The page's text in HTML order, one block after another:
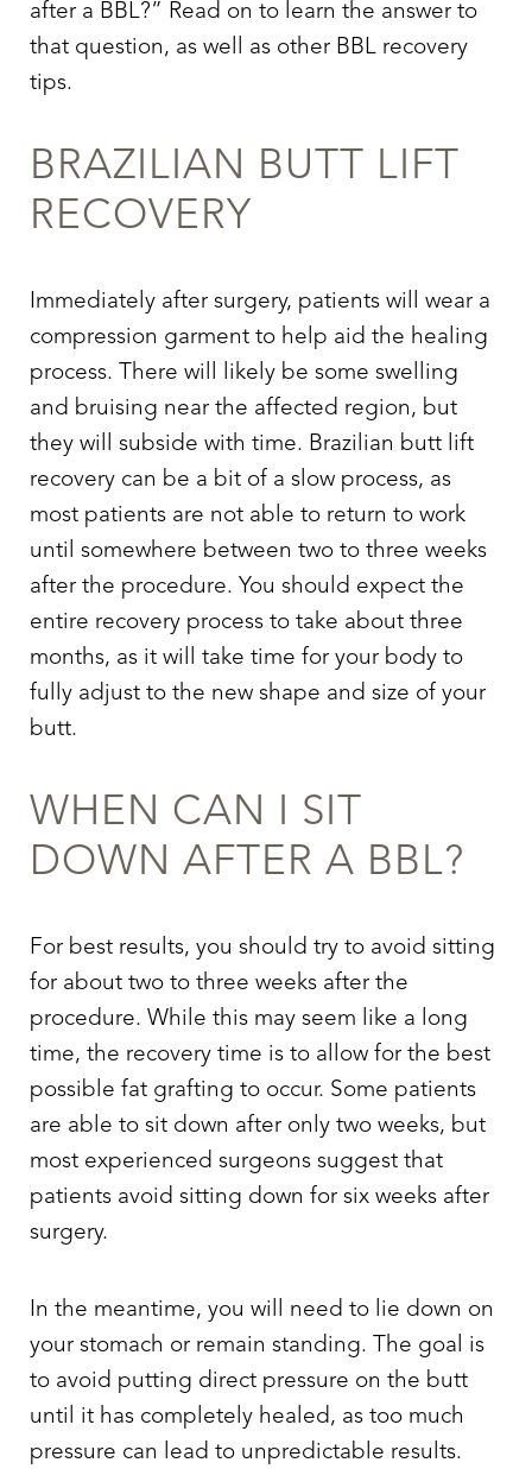
after a BBL?” Read on to learn the answer to
that question, as well as other BBL recovery
tips.
BRAZILIAN BUTT LIFT
RECOVERY
Immediately after surgery, patients will wear a
compression garment to help aid the healing
process. There will likely be some swelling
and bruising near the affected region, but
they will subside with time. Brazilian butt lift
recovery can be a bit of a slow process, as
most patients are not able to return to work
until somewhere between two to three weeks
after the procedure. You should expect the
entire recovery process to take about three
months, as it will take time for your body to
fully adjust to the new shape and size of your
butt.
WHEN CAN I SIT
DOWN AFTER A BBL?
For best results, you should try to avoid sitting
for about two to three weeks after the
procedure. While this may seem like a long
time, the recovery time is to allow for the best
possible fat grafting to occur. Some patients
are able to sit down after only two weeks, but
most experienced surgeons suggest that
patients avoid sitting down for six weeks after
surgery.
In the meantime, you will need to lie down on
your stomach or remain standing. The goal is
to avoid putting direct pressure on the butt
until it has completely healed, as too much
pressure can lead to unpredictable results.
T+
Larger Text
↔
Text Spacing